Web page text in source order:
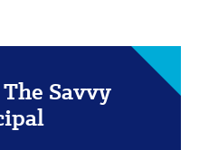
Savvy